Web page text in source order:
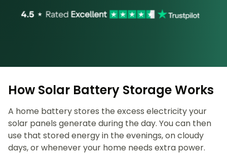
How Solar Battery Storage Works
A home battery stores the excess electricity your
solar panels generate during the day. You can then
use that stored energy in the evenings, on cloudy
days, or whenever your home needs extra power.